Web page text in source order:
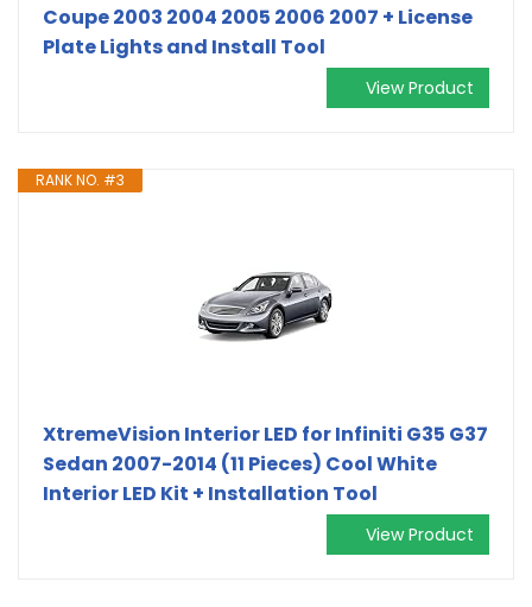
Coupe 2003 2004 2005 2006 2007 + License
Plate Lights and Install Tool
View Product
RANK NO. #3
XtremeVision Interior LED for Infiniti G35 G37
Sedan 2007-2014 (11 Pieces) Cool White
Interior LED Kit + Installation Tool
View Product